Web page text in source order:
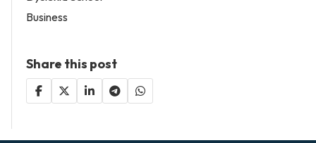
Business
Share this post